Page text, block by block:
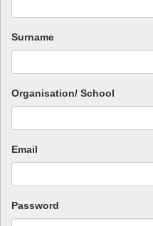
Surname
Organisation/ School
Email
Password